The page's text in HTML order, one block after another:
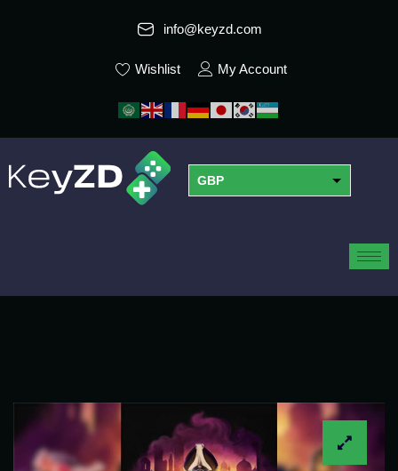
info@keyzd.com
Wishlist My Account
GBP